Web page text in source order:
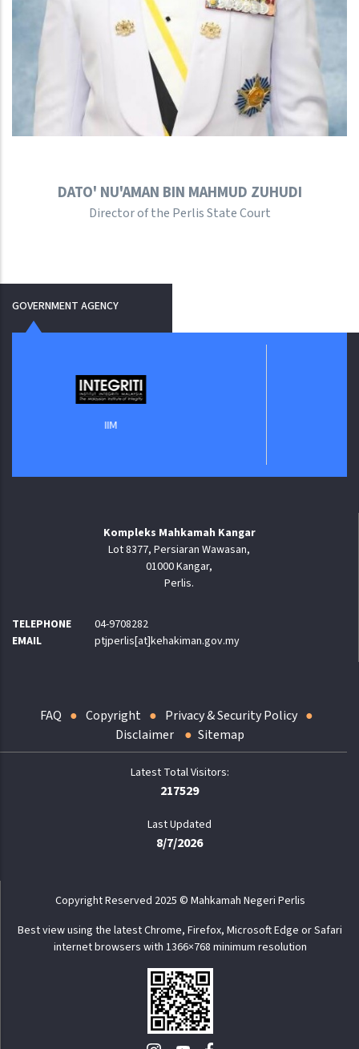
DATO' NU'AMAN BIN MAHMUD ZUHUDI
Director of the Perlis State Court
GOVERNMENT AGENCY
Kompleks Mahkamah Kangar
Lot 8377, Persiaran Wawasan,
01000 Kangar,
Perlis.
TELEPHONE
04-9708282
EMAIL
ptjperlis[at]kehakiman.gov.my
FAQ Copyright
Privacy & Security Policy
Disclaimer
Sitemap
217529
Last Updated
8/7/2026
Copyright Reserved 2025 © Mahkamah Negeri Perlis
Best view using the latest Chrome, Firefox, Microsoft Edge or Safari
internet browsers with 1366×768 minimum resolution